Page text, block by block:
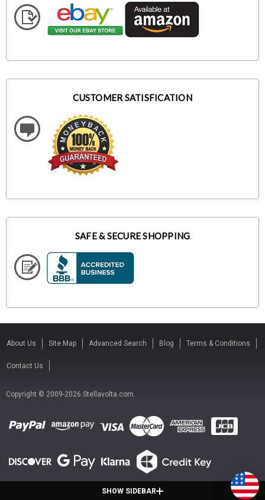
SHOW SIDEBAR
CUSTOMER SATISFICATION
SAFE & SECURE SHOPPING
About Us Site Map Advanced Search Blog Terms & Conditions
Contact Us
Copyright © 2009-2026 Stellavolta.com.